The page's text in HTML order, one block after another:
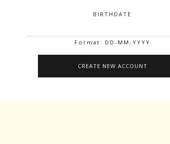
BIRTHDATE
Format: DD-MM-YYYY